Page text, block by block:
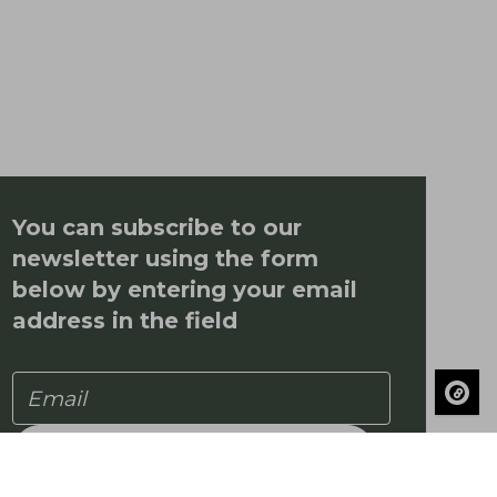
You can subscribe to our
newsletter using the form
below by entering your email
address in the field